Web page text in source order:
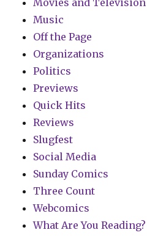
Music
Off the Page
Organizations
Politics
Previews
Quick Hits
Reviews
Slugfest
Social Media
Sunday Comics
Three Count
Webcomics
What Are You Reading?